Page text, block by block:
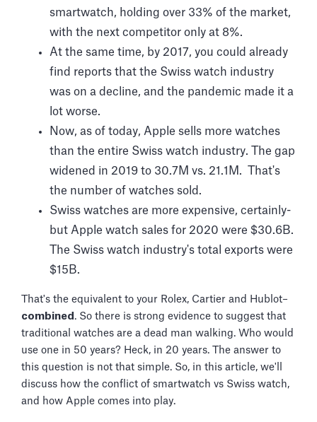
smartwatch, holding over 33% of the market,
with the next competitor only at 8%.
At the same time, by 2017, you could already
find reports that the Swiss watch industry
was on a decline, and the pandemic made it a
lot worse.
Now, as of today, Apple sells more watches
than the entire Swiss watch industry. The gap
widened in 2019 to 30.7M vs. 21.1M. That's
the number of watches sold.
Swiss watches are more expensive, certainly-
but Apple watch sales for 2020 were $30.6B.
The Swiss watch industry's total exports were
$15B.
That's the equivalent to your Rolex, Cartier and Hublot–
combined . So there is strong evidence to suggest that
traditional watches are a dead man walking. Who would
use one in 50 years? Heck, in 20 years. The answer to
this question is not that simple. So, in this article, we'll
discuss how the conflict of smartwatch vs Swiss watch,
and how Apple comes into play.